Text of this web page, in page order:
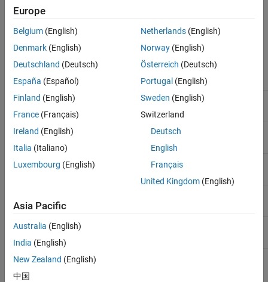
All scalar values returned by MATLAB are of typedouble.
MATLABPrimitive Types
C Type Equivalent MATLAB Type
char,byte int8
unsigned char uint8
short int16
int
long(Windows®)
Europe
Belgium (English)
Denmark (English)
Deutschland (Deutsch)
España (Español)
Finland (English)
France (Français)
Ireland (English)
Italia (Italiano)
Luxembourg (English)
Netherlands(English)
Norway(English)
Österreich (Deutsch)
Portugal (English)
Sweden (English)
Switzerland
Deutsch
English
Français
United Kingdom(English)
Asia Pacific
Australia (English)
India (English)
New Zealand (English)
中国